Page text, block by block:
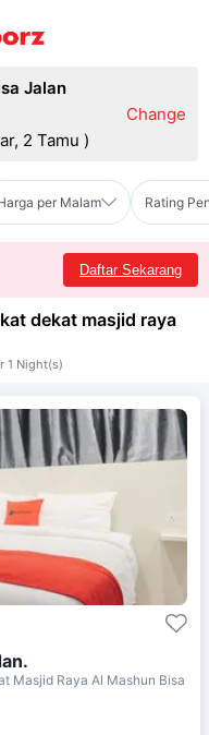
Jalan
2 Tamu )
Change
per Malam Rating
Daftar Sekarang
dekat masjid raya
1 Night(s)
Masjid Raya Al Mashun Bisa